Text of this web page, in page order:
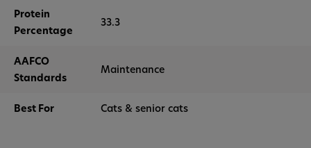
Protein
Percentage
33.3
AAFCO
Standards
Maintenance
Best For Cats & senior cats